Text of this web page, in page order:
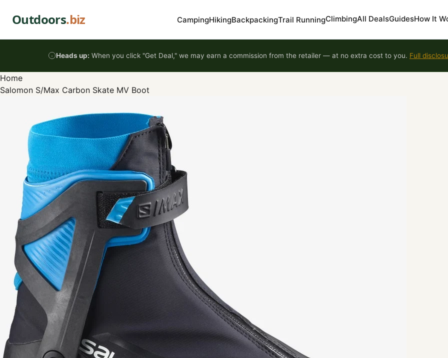
Outdoors.biz CampingHikingBackpackingTrail RunningClimbingAll DealsGuidesHow It
Heads up: When you click "Get Deal," we may earn a commission from the retailer — at no extra cost to you. Full
Home
Salomon S/Max Carbon Skate MV Boot